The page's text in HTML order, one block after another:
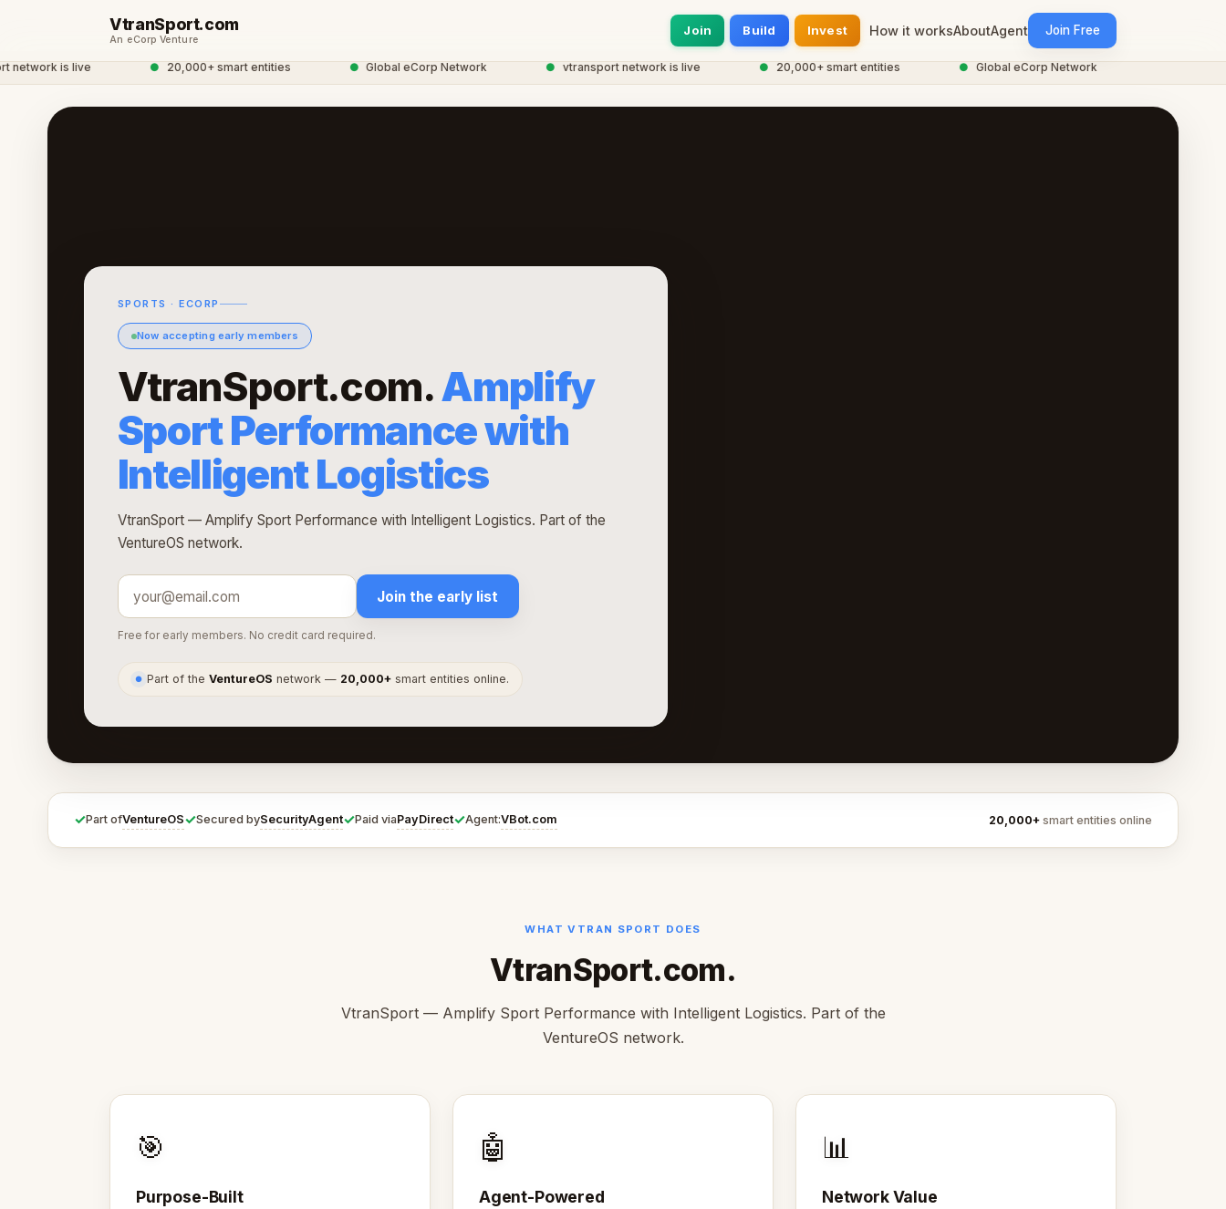
VtranSport.com
An eCorp Venture
Join Build Invest How it worksAboutAgent Join Free
is live 20,000+ smart entities Global eCorp Network vtransport network is live 20,000+ smart entities Global eCorp Network
SPORTS · ECORP
Now accepting early members
VtranSport.com.Amplify
Sport Performance with
Intelligent Logistics
VtranSport — Amplify Sport Performance with Intelligent Logistics. Part of the
VentureOS network.
Join the early list
Free for early members. No credit card required.
● Part of theVentureOS network — 20,000+ smart entities online.
✓Part ofVentureOS✓Secured bySecurityAgent✓Paid viaPayDirect✓Agent:VBot.com 20,000+ smart entities online
WHAT VTRAN SPORT DOES
VtranSport.com.
VtranSport — Amplify Sport Performance with Intelligent Logistics. Part of the
VentureOS network.
🎯
Purpose-Built
🤖
Agent-Powered
📊
Network Value